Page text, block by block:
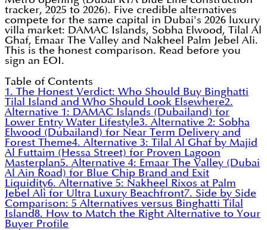
tracker, 2025 to 2026). Five credible alternatives
compete for the same capital in Dubai's 2026 luxury
villa market: DAMAC Islands, Sobha Elwood, Tilal Al
Ghaf, Emaar The Valley and Nakheel Palm Jebel Ali.
This is the honest comparison. Read before you
sign an EOI.
Table of Contents
1. The Honest Verdict: Who Should Buy Binghatti
Tilal Island and Who Should Look Elsewhere2.
Alternative 1: DAMAC Islands (Dubailand) for
Lower Entry Water Lifestyle3. Alternative 2: Sobha
Elwood (Dubailand) for Near Term Delivery and
Forest Theme4. Alternative 3: Tilal Al Ghaf by Majid
Al Futtaim (Hessa Street) for Proven Lagoon
Masterplan5. Alternative 4: Emaar The Valley (Dubai
Al Ain Road) for Blue Chip Brand and Exit
Liquidity6. Alternative 5: Nakheel Rixos at Palm
Jebel Ali for Ultra Luxury Beachfront7. Side by Side
Comparison: 5 Alternatives versus Binghatti Tilal
Island8. How to Match the Right Alternative to Your
Buyer Profile